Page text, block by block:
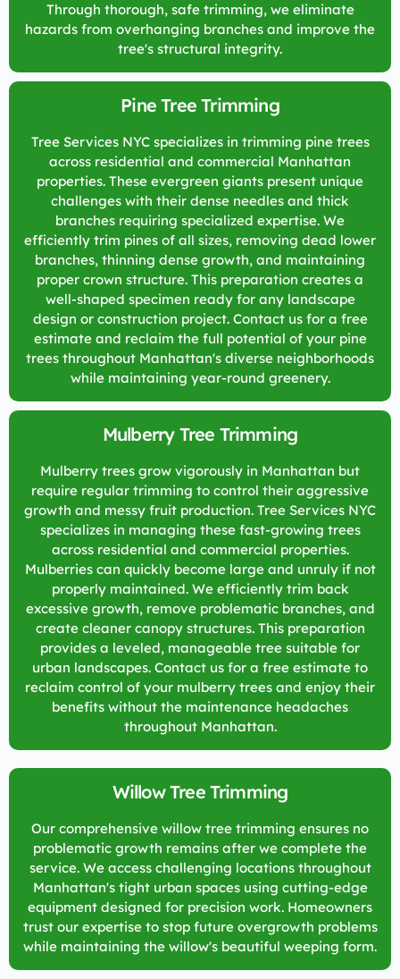
Through thorough, safe trimming, we eliminate
hazards from overhanging branches and improve the
tree's structural integrity.
Pine Tree Trimming
Tree Services NYC specializes in trimming pine trees
across residential and commercial Manhattan
properties. These evergreen giants present unique
challenges with their dense needles and thick
branches requiring specialized expertise. We
efficiently trim pines of all sizes, removing dead lower
branches, thinning dense growth, and maintaining
proper crown structure. This preparation creates a
well-shaped specimen ready for any landscape
design or construction project. Contact us for a free
estimate and reclaim the full potential of your pine
trees throughout Manhattan's diverse neighborhoods
while maintaining year-round greenery.
Mulberry Tree Trimming
Mulberry trees grow vigorously in Manhattan but
require regular trimming to control their aggressive
growth and messy fruit production. Tree Services NYC
specializes in managing these fast-growing trees
across residential and commercial properties.
Mulberries can quickly become large and unruly if not
properly maintained. We efficiently trim back
excessive growth, remove problematic branches, and
create cleaner canopy structures. This preparation
provides a leveled, manageable tree suitable for
urban landscapes. Contact us for a free estimate to
reclaim control of your mulberry trees and enjoy their
benefits without the maintenance headaches
throughout Manhattan.
Willow Tree Trimming
Our comprehensive willow tree trimming ensures no
problematic growth remains after we complete the
service. We access challenging locations throughout
Manhattan's tight urban spaces using cutting-edge
equipment designed for precision work. Homeowners
trust our expertise to stop future overgrowth problems
while maintaining the willow's beautiful weeping form.